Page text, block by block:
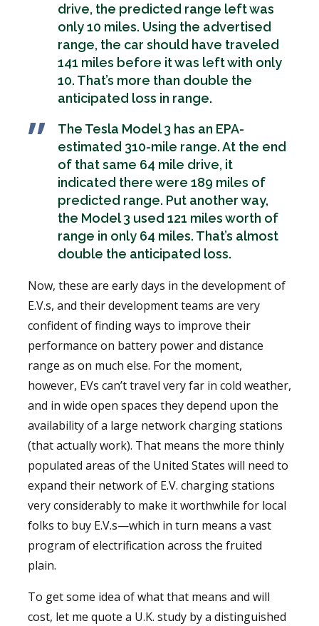
drive, the predicted range left was
only 10 miles. Using the advertised
range, the car should have traveled
141 miles before it was left with only
10. That’s more than double the
anticipated loss in range.
The Tesla Model 3 has an EPA-
estimated 310-mile range. At the end
of that same 64 mile drive, it
indicated there were 189 miles of
predicted range. Put another way,
the Model 3 used 121 miles worth of
range in only 64 miles. That’s almost
double the anticipated loss.
Now, these are early days in the development of
E.V.s, and their development teams are very
confident of finding ways to improve their
performance on battery power and distance
range as on much else. For the moment,
however, EVs can’t travel very far in cold weather,
and in wide open spaces they depend upon the
availability of a large network charging stations
(that actually work). That means the more thinly
populated areas of the United States will need to
expand their network of E.V. charging stations
very considerably to make it worthwhile for local
folks to buy E.V.s—which in turn means a vast
program of electrification across the fruited
plain.
To get some idea of what that means and will
cost, let me quote a U.K. study by a distinguished